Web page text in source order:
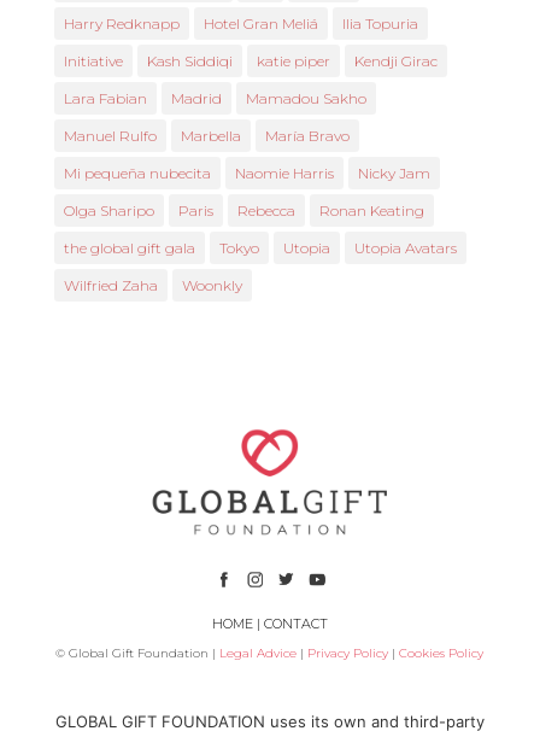
Harry Redknapp Hotel Gran Meliá Ilia Topuria
Initiative Kash Siddiqi katie piper Kendji Girac
Lara Fabian Madrid Mamadou Sakho
Manuel Rulfo Marbella María Bravo
Mi pequeña nubecita Naomie Harris Nicky Jam
Olga Sharipo Paris Rebecca Ronan Keating
the global gift gala Tokyo Utopia Utopia Avatars
Wilfried Zaha Woonkly
HOME| CONTACT
© Global Gift Foundation | Legal Advice | Privacy Policy |Cookies Policy
GLOBAL GIFT FOUNDATION uses its own and third-party